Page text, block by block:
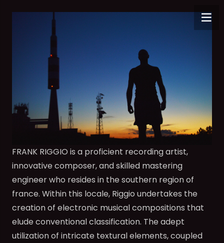
FRANK RIGGIO is a proficient recording artist,
innovative composer, and skilled mastering
engineer who resides in the southern region of
france. Within this locale, Riggio undertakes the
creation of electronic musical compositions that
elude conventional classification. The adept
utilization of intricate textural elements, coupled